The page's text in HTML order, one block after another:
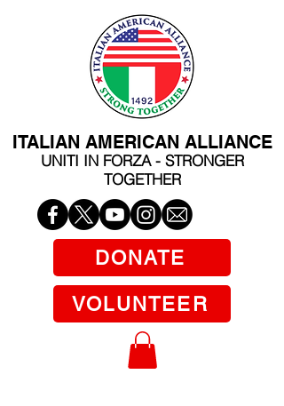
ITALIAN AMERICAN ALLIANCE
UNITI IN FORZA - STRONGER
TOGETHER
DONATE
VOLUNTEER